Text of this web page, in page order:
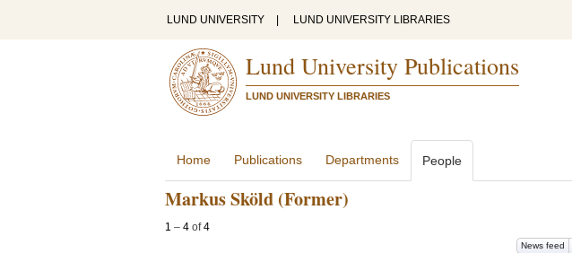
LUND UNIVERSITY LUND UNIVERSITY LIBRARIES
Lund University Publications
LUND UNIVERSITY LIBRARIES
Home Publications Departments People
Markus Sköld (Former)
1 – 4 of4
News feed